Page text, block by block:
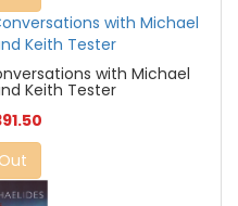
with Michael
Keith Tester